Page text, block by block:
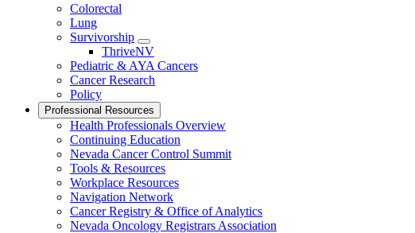
Colorectal
Lung
Survivorship
Toggle
Dropdown
ThriveNV
Pediatric & AYA Cancers
Cancer Research
Policy
Professional Resources
Health Professionals Overview
Continuing Education
Nevada Cancer Control Summit
Tools & Resources
Workplace Resources
Navigation Network
Cancer Registry & Office of Analytics
Nevada Oncology Registrars Association